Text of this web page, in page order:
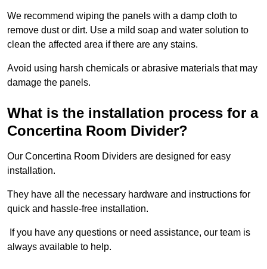
We recommend wiping the panels with a damp cloth to
remove dust or dirt. Use a mild soap and water solution to
clean the affected area if there are any stains.
Avoid using harsh chemicals or abrasive materials that may
damage the panels.
What is the installation process for a
Concertina Room Divider?
Our Concertina Room Dividers are designed for easy
installation.
They have all the necessary hardware and instructions for
quick and hassle-free installation.
If you have any questions or need assistance, our team is
always available to help.